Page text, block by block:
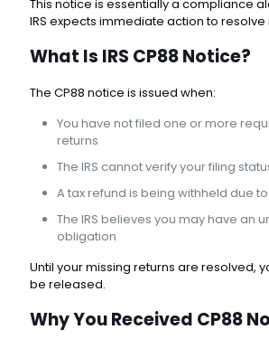
This notice is essentially a compliance
IRS expects immediate action to resolve
What Is IRS CP88 Notice?
The CP88 notice is issued when:
You have not filed one or more
returns
The IRS cannot verify your filing
A tax refund is being withheld due
The IRS believes you may have an
obligation
Until your missing returns are resolved,
be released.
Why You Received CP88